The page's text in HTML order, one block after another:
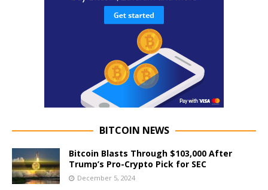
BITCOIN NEWS
Bitcoin Blasts Through $103,000 After
Trump’s Pro-Crypto Pick for SEC
December 5, 2024